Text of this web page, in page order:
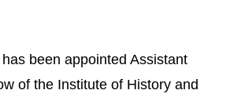
been appointed Assistant
of the Institute of History and